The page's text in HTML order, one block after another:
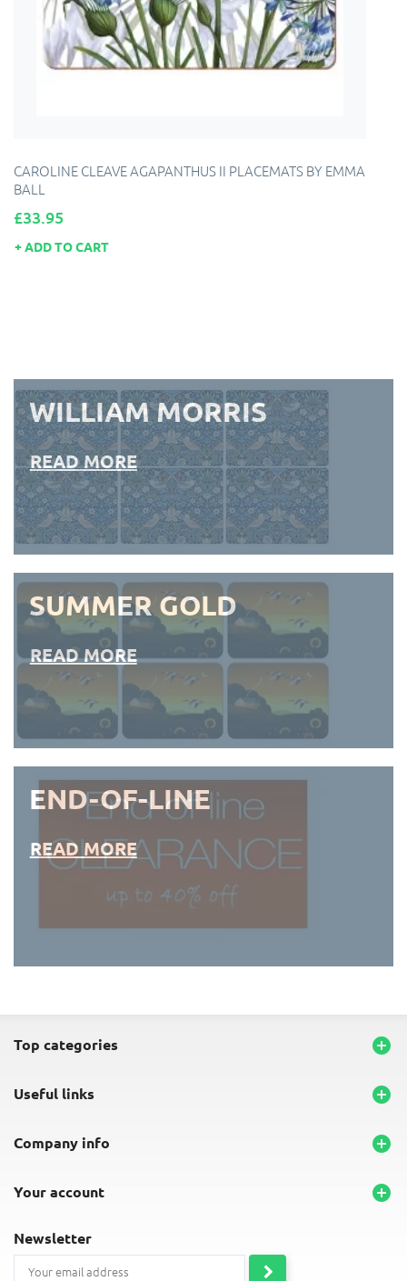
CAROLINE CLEAVE AGAPANTHUS II PLACEMATS BY EMMA
BALL
Price
£33.95
ADD TO CART
WILLIAM MORRIS
READ MORE
SUMMER GOLD
READ MORE
END-OF-LINE
READ MORE
top categories 
useful links 
company info 
your account 
newsletter